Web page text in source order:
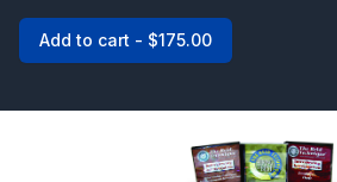
Add to cart - $175.00